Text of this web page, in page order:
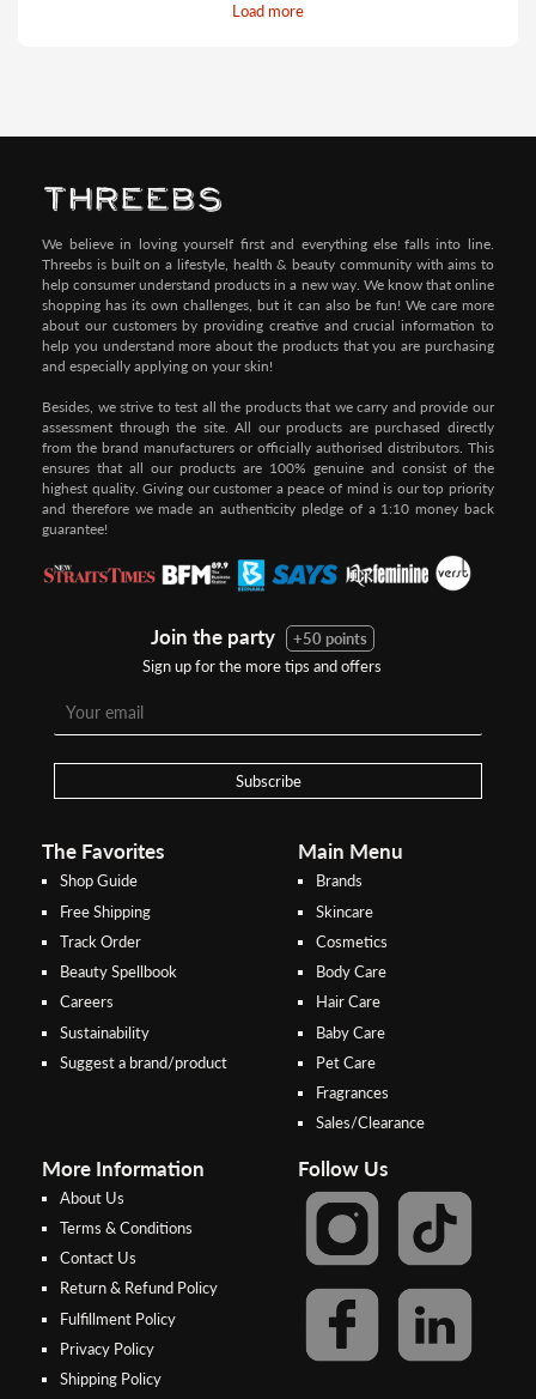
Load more
Pay by Credit/Debit Card (No extra charges)
Step 1:
To pay/checkout by
Credit/Debit, after Shipping
Select"Payment Options"for
Step 1:
After Shipping Method, select
Merchant Service)
Select your preferred bank to
make theFPX/Online transfer
We believe in loving yourself first and everything else falls into line.
Threebs is built on a lifestyle, health & beauty community with aims to
help consumer understand products in a new way. We know that online
shopping has its own challenges, but it can also be fun! We care more
about our customers by providing creative and crucial information to
help you understand more about the products that you are purchasing
and especially applying on your skin!
Besides, we strive to test all the products that we carry and provide our
assessment through the site. All our products are purchased directly
from the brand manufacturers or officially authorised distributors. This
ensures that all our products are 100% genuine and consist of the
highest quality. Giving our customer a peace of mind is our top priority
and therefore we made an authenticity pledge of a 1:10 money back
guarantee!
Join the party
+50 points
Sign up for the more tips and offers
Subscribe
The Favorites
Shop Guide
Free Shipping
Track Order
Beauty Spellbook
Careers
Sustainability
Suggest a brand/product
Main Menu
Brands
Skincare
Cosmetics
Body Care
Hair Care
Baby Care
Pet Care
Fragrances
Sales/Clearance
More Information
About Us
Terms & Conditions
Contact Us
Return & Refund Policy
Fulfillment Policy
Privacy Policy
Shipping Policy
Follow Us